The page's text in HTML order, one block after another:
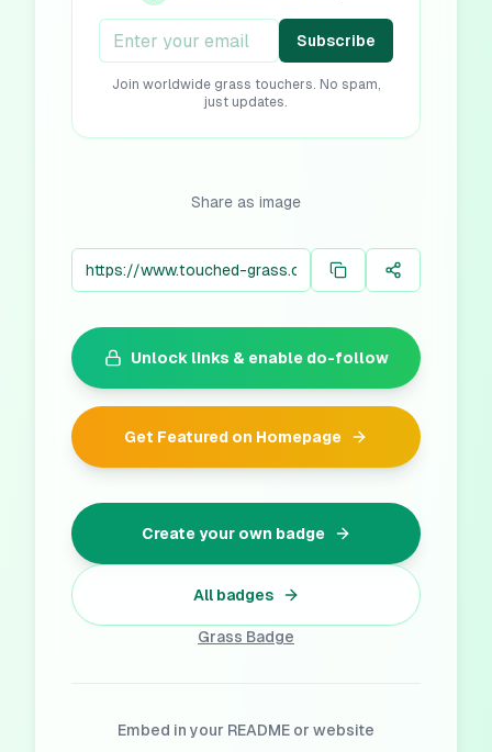
Subscribe
Join worldwide grass touchers. No spam,
just updates.
Share as image
Unlock links & enable do-follow
Get Featured on Homepage
Create your own badge
All badges
Grass Badge
Embed in your README or website